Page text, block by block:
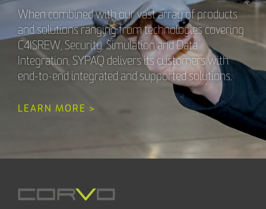
When combined with our vast array of products
and solutions ranging from technologies covering
C4ISREW, Security, Simulation and Data
Integration, SYPAQ delivers its customers with
end-to-end integrated and supported solutions.
LEARN MORE >